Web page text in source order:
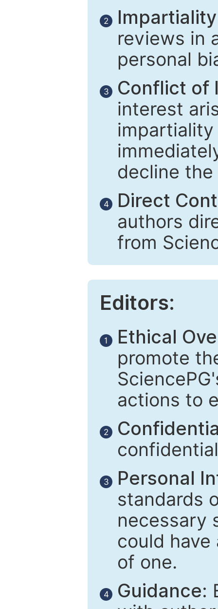
2
reviews in
personal
3
Conflict of
interest
decline
4
Direct
authors
from
Editors:
1
Ethical
promote
actions to
2
3
Personal
standards
necessary
could
of one.
4 Guidance: